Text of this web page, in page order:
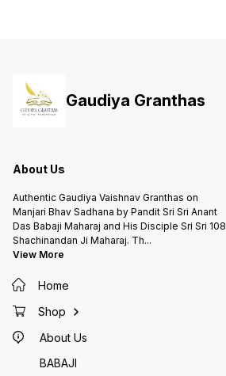
Gaudiya Granthas
About Us
Authentic Gaudiya Vaishnav Granthas on
Manjari Bhav Sadhana by Pandit Sri Sri Anant
Das Babaji Maharaj and His Disciple Sri Sri 108
Shachinandan Ji Maharaj. Th...
View More
Home
Shop
About Us
BABAJI